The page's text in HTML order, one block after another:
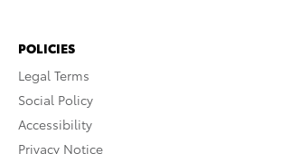
POLICIES
Legal Terms
Social Policy
Accessibility
Privacy Notice